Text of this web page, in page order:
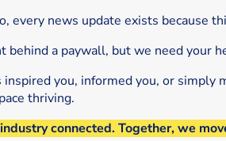
every news update exists because
behind a paywall, but we need your
inspired you, informed you, or
thriving.
connected. Together, we